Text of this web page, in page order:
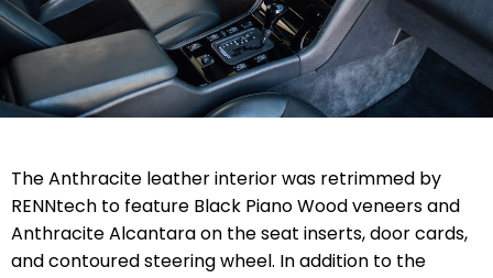
The Anthracite leather interior was retrimmed by
RENNtech to feature Black Piano Wood veneers and
Anthracite Alcantara on the seat inserts, door cards,
and contoured steering wheel. In addition to the